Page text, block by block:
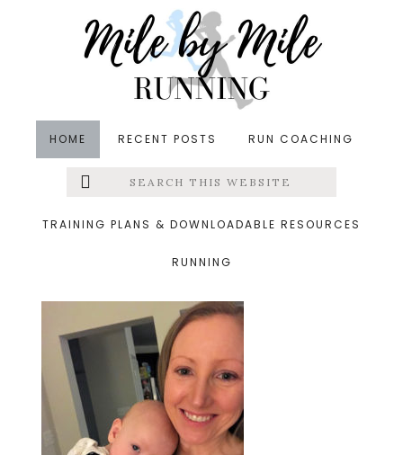
HOME RECENT POSTS RUN COACHING
Menu
Search
this
TRAINING PLANS & DOWNLOADABLE RESOURCES
RUNNING
&middot March 31, 2019
monday